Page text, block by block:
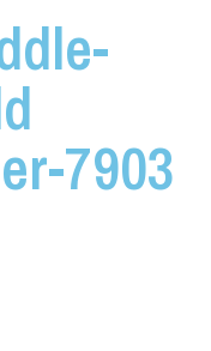
7903